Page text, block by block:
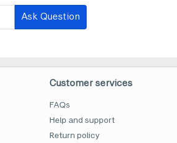
Ask Question
Customer services
FAQs
Help and support
Return policy